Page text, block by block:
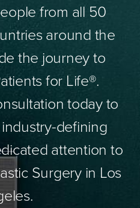
from all 50
around the
the journey to
for Life®.
today to
defining
attention to
Surgery in Los